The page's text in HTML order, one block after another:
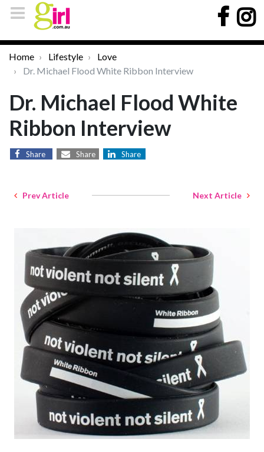
Home Lifestyle
Love
Dr. Michael Flood White Ribbon Interview
Dr. Michael Flood White
Ribbon Interview
Share Share Share
Prev Article Next Article